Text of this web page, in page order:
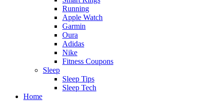
Running
Apple Watch
Garmin
Oura
Adidas
Nike
Fitness Coupons
Sleep
Sleep Tips
Sleep Tech
Home